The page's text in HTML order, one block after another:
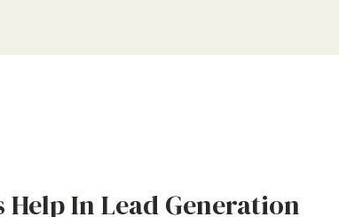
In Lead Generation